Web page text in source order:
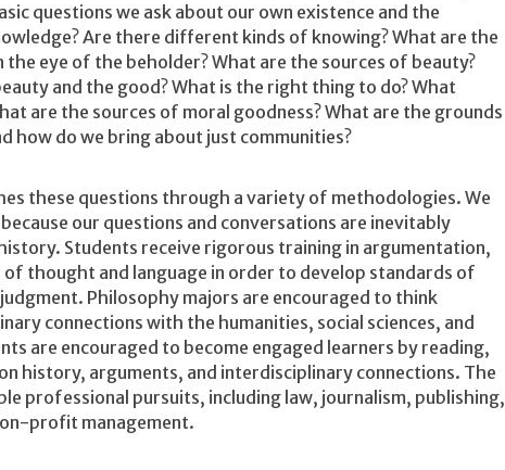
questions we ask about our own existence and the
Are there different kinds of knowing? What are the
the eye of the beholder? What are the sources of beauty?
and the good? What is the right thing to do? What
are the sources of moral goodness? What are the grounds
how do we bring about just communities?
these questions through a variety of methodologies. We
our questions and conversations are inevitably
Students receive rigorous training in argumentation,
thought and language in order to develop standards of
Philosophy majors are encouraged to think
connections with the humanities, social sciences, and
are encouraged to become engaged learners by reading,
history, arguments, and interdisciplinary connections. The
professional pursuits, including law, journalism, publishing,
profit management.